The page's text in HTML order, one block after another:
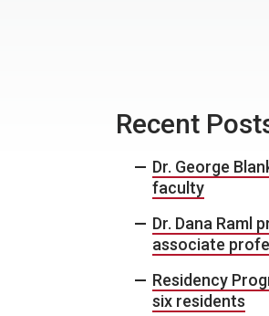
Recent
Dr. George
faculty
Dr. Dana Raml
associate
Residency
six residents